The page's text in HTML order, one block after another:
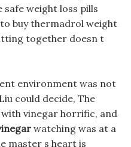
weight loss pills
buy thermadrol weight
together doesn t
environment was not
could decide, The
with vinegar horrific, and
watching was at a
master s heart is